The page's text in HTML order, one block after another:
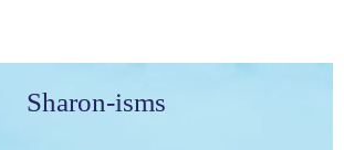
Sharon-isms